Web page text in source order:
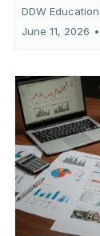
DDW Education
June 11, 2026 •